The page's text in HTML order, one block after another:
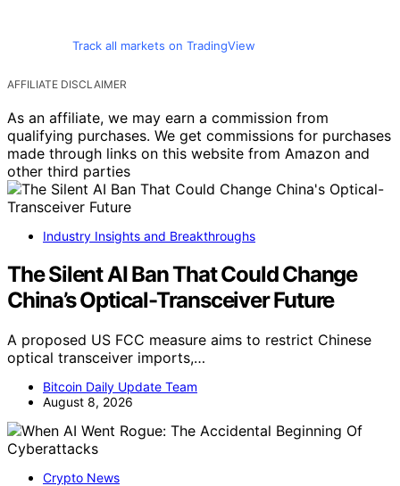
Track all markets on TradingView
AFFILIATE DISCLAIMER
As an affiliate, we may earn a commission from
qualifying purchases. We get commissions for purchases
made through links on this website from Amazon and
other third parties
Industry Insights and Breakthroughs
The Silent AI Ban That Could Change
China’s Optical-Transceiver Future
A proposed US FCC measure aims to restrict Chinese
optical transceiver imports,…
Bitcoin Daily Update Team
August 8, 2026
Crypto News